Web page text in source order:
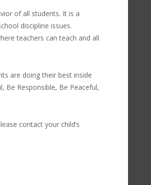
of all students. It is a
discipline issues.
teachers can teach and all
are doing their best inside
Be Responsible, Be Peaceful,
contact your child’s